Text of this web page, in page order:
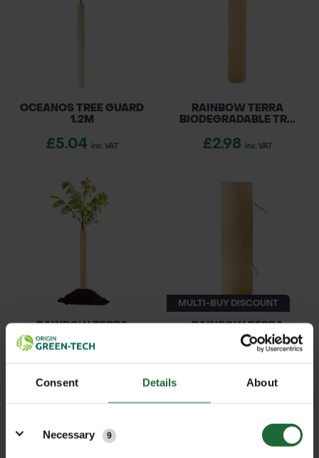
Consent Details About
Necessary
9
OCEANOS TREE GUARD
1.2M
£5.04 inc. VAT
RAINBOW TERRA
BIODEGRADABLE TR...
£2.98 inc. VAT
RAINBOW TERRA
BIODEGRADABLE WR...
£1.09inc. VAT
MULTI-BUY DISCOUNT
RAINBOW TERRA
BIODEGRADABLE 60...
From £4.61inc. VAT